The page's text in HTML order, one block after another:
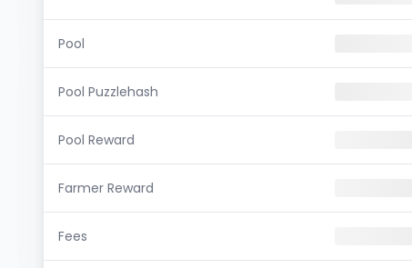
Pool
Pool Puzzlehash
Pool Reward
Farmer Reward
Fees